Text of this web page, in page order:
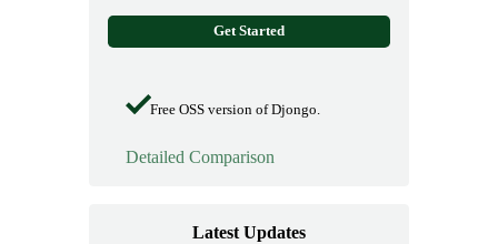
Get Started
Free OSS version of Djongo.
Detailed Comparison
Latest Updates